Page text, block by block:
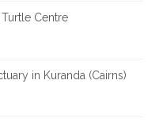
Centre
in Kuranda (Cairns)